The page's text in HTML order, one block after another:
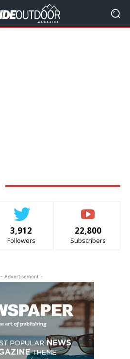
3,912
Followers
22,800
Subscribers
- Advertisement -